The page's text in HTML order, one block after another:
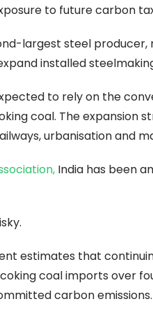
to future carbon
largest steel
installed
to rely on the
coal. The expansion
urbanisation and
, India has been
estimates that
coal imports over
carbon emissions.